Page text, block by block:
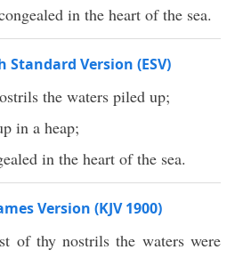
in the heart of the sea.
Standard Version (ESV)
the waters piled up;
in a heap;
in the heart of the sea.
Version (KJV 1900)
of thy nostrils the waters were